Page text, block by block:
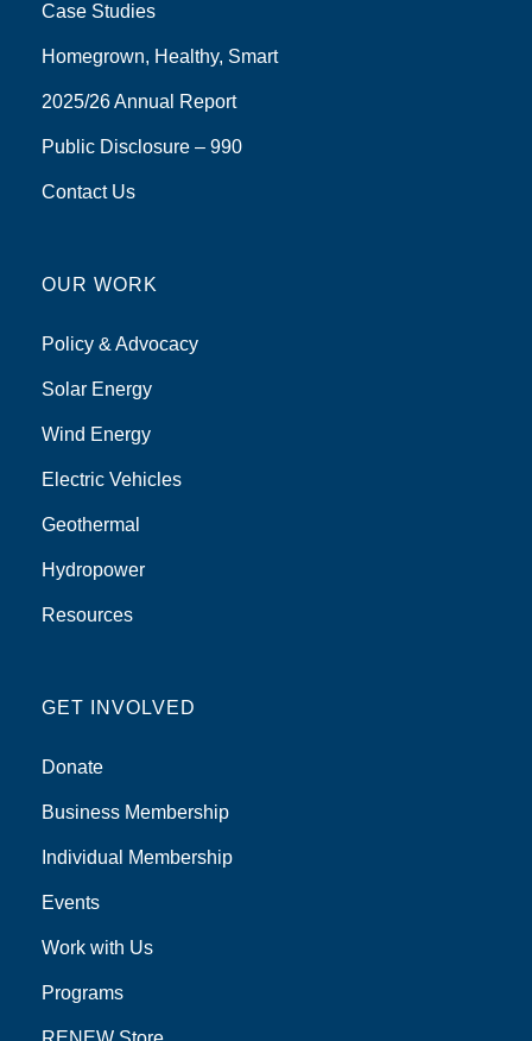
Case Studies
Homegrown, Healthy, Smart
2025/26 Annual Report
Public Disclosure – 990
Contact Us
OUR WORK
Policy & Advocacy
Solar Energy
Wind Energy
Electric Vehicles
Geothermal
Hydropower
Resources
GET INVOLVED
Donate
Business Membership
Individual Membership
Events
Work with Us
Programs